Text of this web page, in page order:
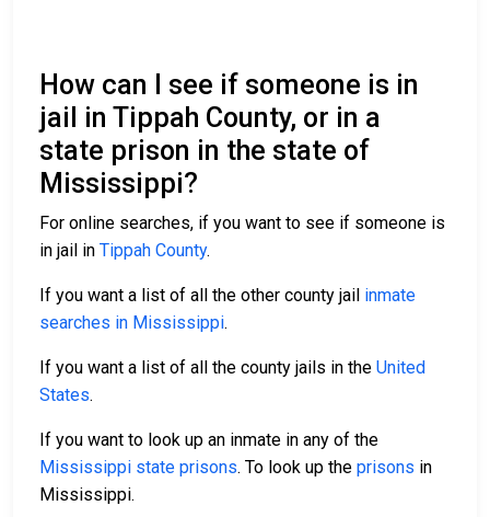
How can I see if someone is in
jail in Tippah County, or in a
state prison in the state of
Mississippi?
For online searches, if you want to see if someone is
in jail in Tippah County.
If you want a list of all the other county jail inmate
searches in Mississippi.
If you want a list of all the county jails in the United
States.
If you want to look up an inmate in any of the
Mississippi state prisons. To look up the prisons in
Mississippi.